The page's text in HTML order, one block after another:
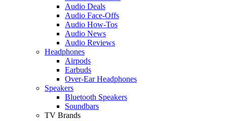
Audio Deals
Audio Face-Offs
Audio How-Tos
Audio News
Audio Reviews
Headphones
Airpods
Earbuds
Over-Ear Headphones
Speakers
Bluetooth Speakers
Soundbars
TV Brands